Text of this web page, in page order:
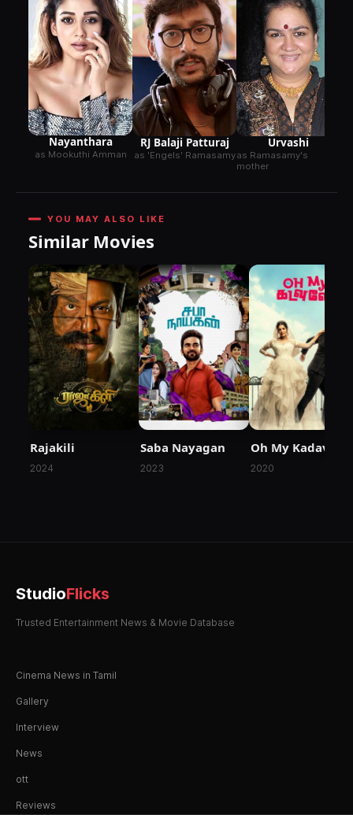
Nayanthara
as Mookuthi Amman
RJ Balaji Patturaj
as 'Engels' Ramasamy
Urvashi
as Ramasamy's
mother
YOU MAY ALSO LIKE
Similar Movies
Rajakili
2024
Saba Nayagan
2023
Oh My Kadavule
2020
StudioFlicks
Trusted Entertainment News & Movie Database
Cinema News in Tamil
Gallery
Interview
News
ott
Reviews